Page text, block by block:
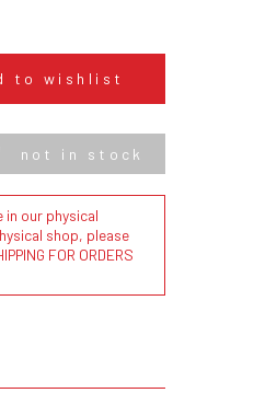
to wishlist
not in stock
in our physical
shop, please
FOR ORDERS